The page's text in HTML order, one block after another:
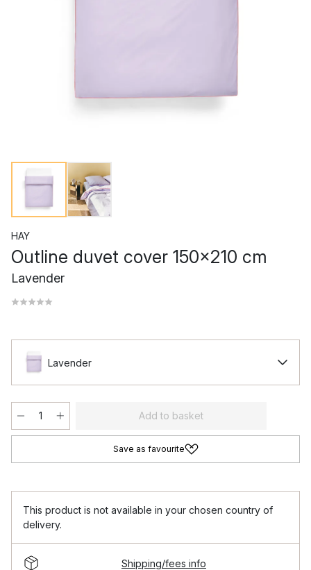
HAY
Outline duvet cover 150x210 cm
Lavender
Lavender
Add to basket
Save as favourite
This product is not available in your chosen country of
delivery.
Shipping/fees info